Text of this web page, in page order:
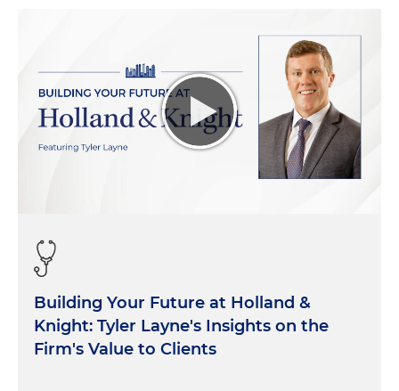
Building Your Future at Holland &
Knight: Tyler Layne's Insights on the
Firm's Value to Clients